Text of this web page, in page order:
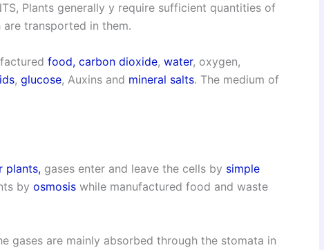
Plants generally y require sufficient quantities of
transported in them.
food, carbon dioxide, water, oxygen,
, glucose, Auxins and mineral salts. The medium of
plants, gases enter and leave the cells by simple
by osmosis while manufactured food and waste
gases are mainly absorbed through the stomata in